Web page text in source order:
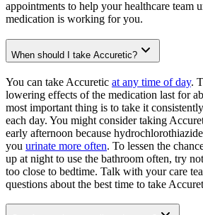
appointments to help your healthcare team
medication is working for you.
When should I take Accuretic?
You can take Accuretic at any time of day.
lowering effects of the medication last for
most important thing is to take it
each day. You might consider taking
early afternoon because
you urinate more often. To lessen the
up at night to use the bathroom often, try
too close to bedtime. Talk with your care
questions about the best time to take